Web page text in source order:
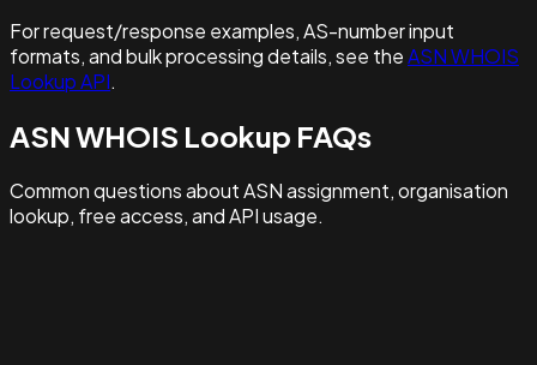
For request/response examples, AS-number input
formats, and bulk processing details, see theASN WHOIS
Lookup API.
ASN WHOIS Lookup FAQs
Common questions about ASN assignment, organisation
lookup, free access, and API usage.